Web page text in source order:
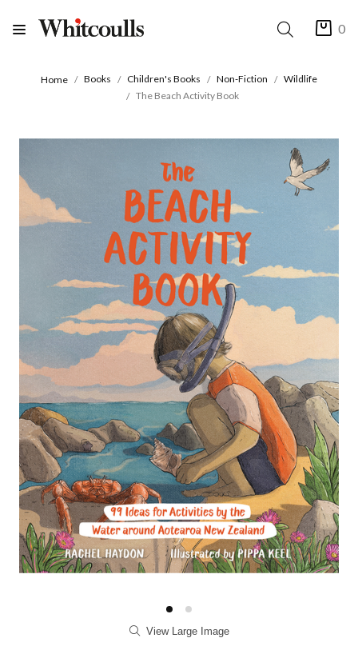
0
Home Books Children's Books Non-Fiction
Wildlife
The Beach Activity Book
View Large Image